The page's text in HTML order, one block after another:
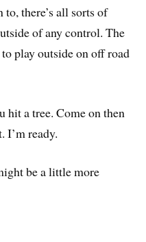
there’s all sorts of
of any control. The
play outside on off road
hit a tree. Come on then
I’m ready.
be a little more